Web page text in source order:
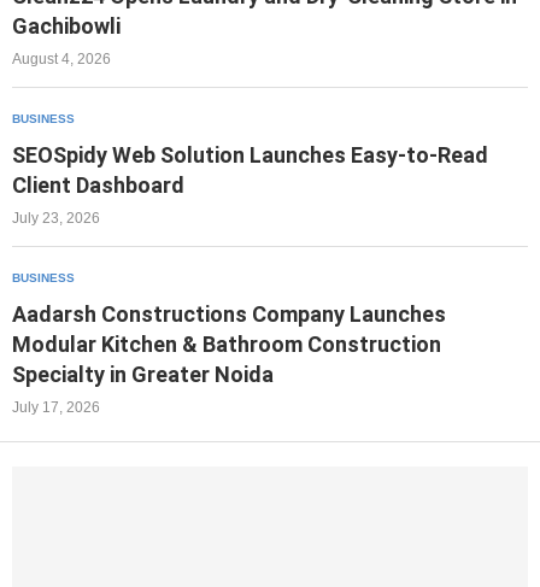
Gachibowli
August 4, 2026
BUSINESS
SEOSpidy Web Solution Launches Easy-to-Read
Client Dashboard
July 23, 2026
BUSINESS
Aadarsh Constructions Company Launches
Modular Kitchen & Bathroom Construction
Specialty in Greater Noida
July 17, 2026